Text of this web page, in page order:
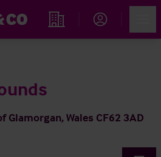
Immobiliensuche
Glamorgan, Wales CF62 3AD